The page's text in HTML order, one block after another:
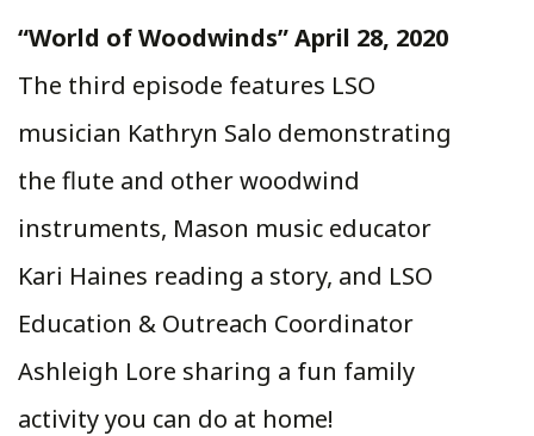
“World of Woodwinds” April 28, 2020
The third episode features LSO
musician Kathryn Salo demonstrating
the flute and other woodwind
instruments, Mason music educator
Kari Haines reading a story, and LSO
Education & Outreach Coordinator
Ashleigh Lore sharing a fun family
activity you can do at home!